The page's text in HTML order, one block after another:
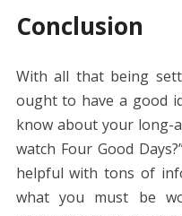
Conclusion
With all that being
ought to have a good
know about your long-
watch Four Good
helpful with tons of
what you must be